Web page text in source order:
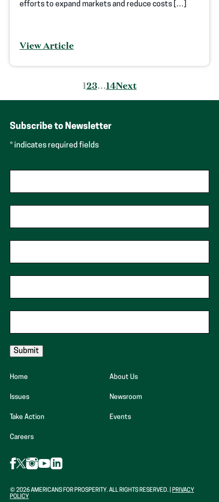
efforts to expand markets and reduce costs […]
View Article
Posts
pagination
123…14Next
Subscribe to Newsletter
* indicates required fields
Home About Us
Issues Newsroom
Take Action Events
Careers(opens
new
tab)
Follow
AFP
Facebook
(Opens
Follow
AFP
X
(formerly
Follow
AFP
Instagram
Follow
AFP
YouTube
Follow
AFP
LinkedIn
© 2026 AMERICANS FOR PROSPERITY. ALL RIGHTS RESERVED. |
PRIVACY
POLICY